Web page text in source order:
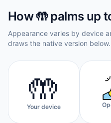
How🤲 palms up
Appearance varies by device
draws the native version below.
🤲
Your device